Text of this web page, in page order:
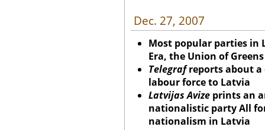
Dec. 27, 2007
Most popular parties in
Era, the Union of
Telegrafreports about a
labour force to Latvia
Latvijas Avize prints an
nationalistic party All
nationalism in Latvia